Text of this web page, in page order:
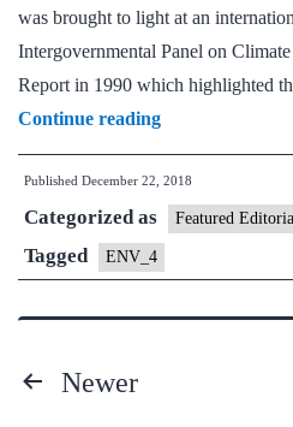
was brought to light at an
Intergovernmental Panel on
Report in 1990 which highlighted
Continue readingParis
Climate
Change
Agreement
From
Kyoto
Published December 22, 2018
Categorized as Featured
Tagged ENV_4
Newer